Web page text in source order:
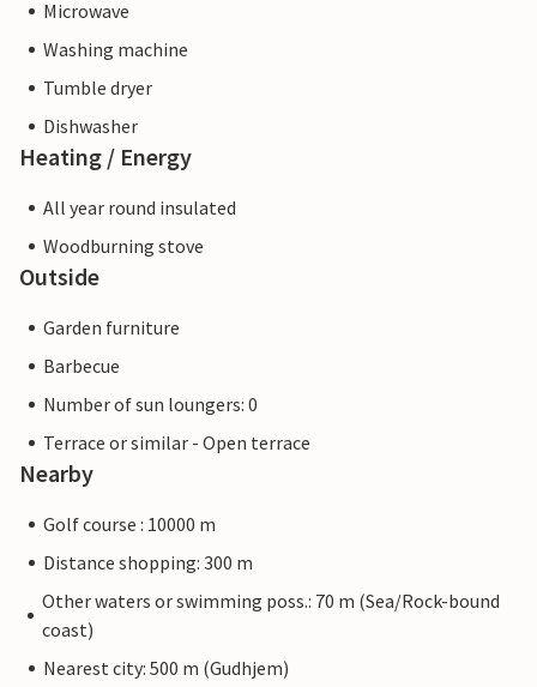
Microwave
Washing machine
Tumble dryer
Dishwasher
Heating / Energy
All year round insulated
Woodburning stove
Outside
Garden furniture
Barbecue
Number of sun loungers: 0
Terrace or similar - Open terrace
Nearby
Golf course : 10000 m
Distance shopping: 300 m
Other waters or swimming poss.: 70 m (Sea/Rock-bound
coast)
Nearest city: 500 m (Gudhjem)